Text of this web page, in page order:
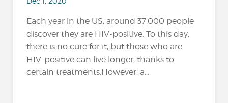
Each year in the US, around 37,000 people
discover they are HIV-positive. To this day,
there is no cure for it, but those who are
HIV-positive can live longer, thanks to
certain treatments.However, a...